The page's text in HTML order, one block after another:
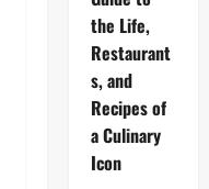
the Life,
Restaurant
s, and
Recipes of
a Culinary
Icon